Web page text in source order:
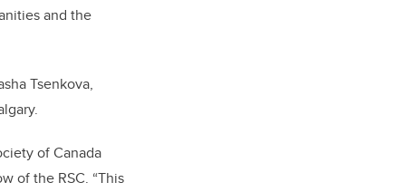
and the
Tsenkova,
of Canada
of the RSC. “This